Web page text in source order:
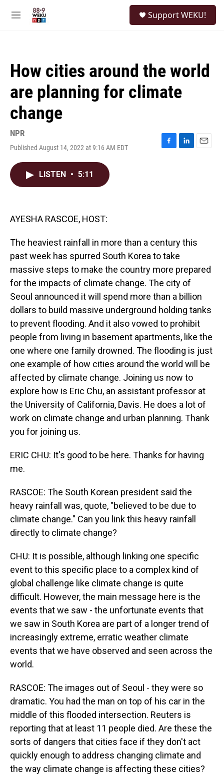
M
Support WEKU!
How cities around the world
are planning for climate
change
NPR
Published August 14, 2022 at 9:16 AM EDT
F
L
E
LISTEN • 5:11
AYESHA RASCOE, HOST:
The heaviest rainfall in more than a century this
past week has spurred South Korea to take
massive steps to make the country more prepared
for the impacts of climate change. The city of
Seoul announced it will spend more than a billion
dollars to build massive underground holding tanks
to prevent flooding. And it also vowed to prohibit
people from living in basement apartments, like the
one where one family drowned. The flooding is just
one example of how cities around the world will be
affected by climate change. Joining us now to
explore how is Eric Chu, an assistant professor at
the University of California, Davis. He does a lot of
work on climate change and urban planning. Thank
you for joining us.
ERIC CHU: It's good to be here. Thanks for having
me.
RASCOE: The South Korean president said the
heavy rainfall was, quote, "believed to be due to
climate change." Can you link this heavy rainfall
directly to climate change?
CHU: It is possible, although linking one specific
event to this specific place to a complex kind of
global challenge like climate change is quite
difficult. However, the main message here is the
events that we saw - the unfortunate events that
we saw in South Korea are part of a longer trend of
increasingly extreme, erratic weather climate
events that we have observed and seen across the
world.
RASCOE: The images out of Seoul - they were so
dramatic. You had the man on top of his car in the
middle of this flooded intersection. Reuters is
reporting that at least 11 people died. Are these the
sorts of dangers that cities face if they don't act
quickly enough to address changing climate and
the way climate change is affecting these cities?